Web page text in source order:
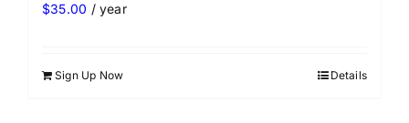
$35.00 / year
Sign Up Now Details